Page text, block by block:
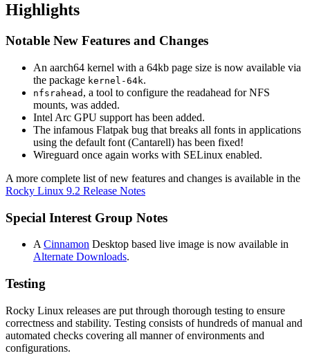
Highlights
Notable New Features and Changes
An aarch64 kernel with a 64kb page size is now available via
the package kernel-64k.
nfsrahead , a tool to configure the readahead for NFS
mounts, was added.
Intel Arc GPU support has been added.
The infamous Flatpak bug that breaks all fonts in applications
using the default font (Cantarell) has been fixed!
Wireguard once again works with SELinux enabled.
A more complete list of new features and changes is available in the
Rocky Linux 9.2 Release Notes
Special Interest Group Notes
A Cinnamon Desktop based live image is now available in
Alternate Downloads.
Testing
Rocky Linux releases are put through thorough testing to ensure
correctness and stability. Testing consists of hundreds of manual and
automated checks covering all manner of environments and
configurations.